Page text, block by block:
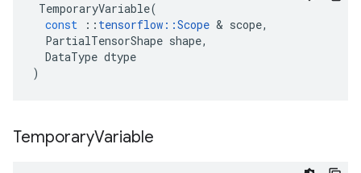
TemporaryVariable(
const
:: tensorflow ::Scope & scope,
PartialTensorShape shape,
DataType dtype
)
TemporaryVariable